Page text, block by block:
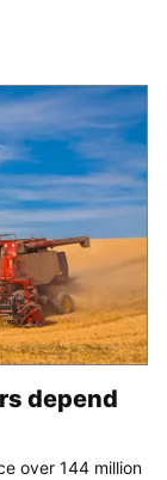
depend
over 144 million